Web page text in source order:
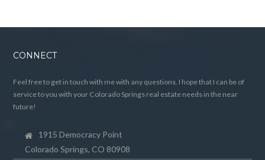
CONNECT
Feel free to get in touch with me with any questions. I hope that I can be of
service to you with your Colorado Springs real estate needs in the near
future!
1915 Democracy Point
Colorado Springs, CO 80908